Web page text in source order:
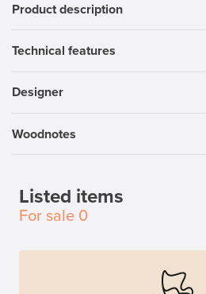
Product description
Technical features
Designer
Woodnotes
Listed items
For sale 0